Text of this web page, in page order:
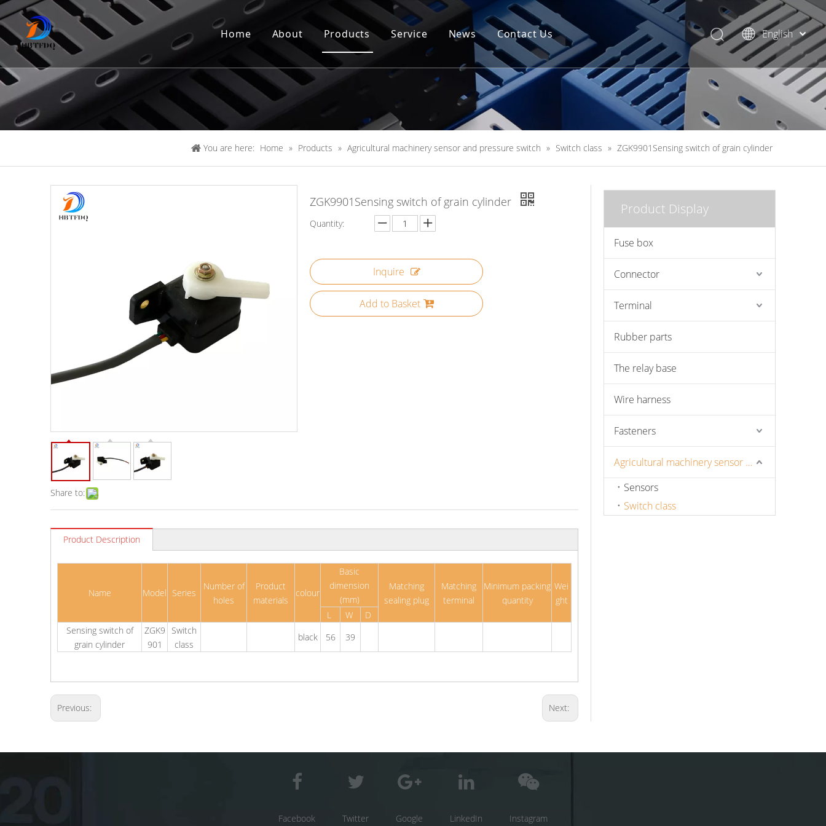
Home About Products Service News Contact Us
English
简体中文
You are here: Home » Products » Agricultural machinery sensor and pressure switch » Switch class » ZGK9901Sensing switch of grain cylinder
Share to:
ZGK9901Sensing switch of grain cylinder
Quantity:
Inquire
Add to Basket
Product Description
Name Model Series
Number of
holes
Product
materials
colour
Basic
dimension
(mm)
Matching
sealing plug
Matching
terminal
Minimum packing
quantity
Wei
ght
L
W
D
Sensing switch of
grain cylinder
ZGK9
901
Switch
class
black 56 39
Previous: Next:
Product Display
Fuse box
Connector
Terminal
Rubber parts
The relay base
Wire harness
Fasteners
Agricultural machinery sensor and pressure switch
Sensors
Switch class
Facebook Twitter Google LinkedIn Instagram